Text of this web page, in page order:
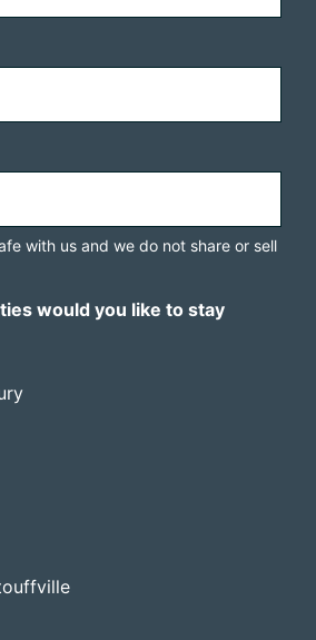
with us and we do not share or sell
would you like to stay